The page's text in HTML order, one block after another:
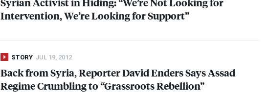
Intervention, We’re Looking for Support”
STORY JUL 19, 2012
Back from Syria, Reporter David Enders Says Assad
Regime Crumbling to “Grassroots Rebellion”